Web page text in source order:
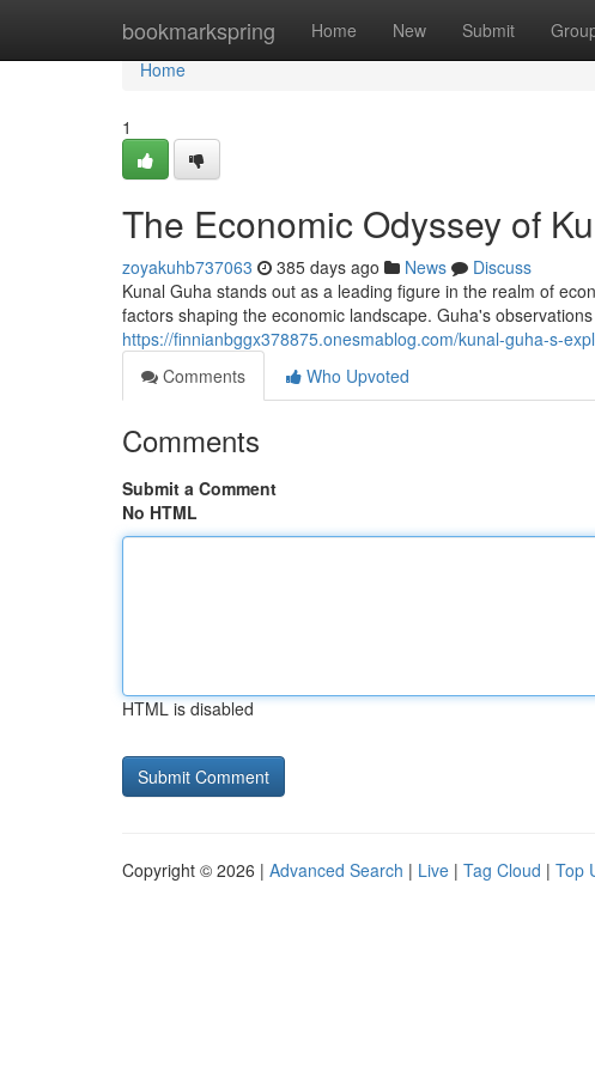
bookmarkspring Home New Submit
Home
Home
1
The Economic Odyssey of
zoyakuhb737063 385 days ago News
Discuss
Kunal Guha stands out as a leading figure in the realm of
factors shaping the economic landscape. Guha's
https://finnianbggx378875.onesmablog.com/kunal-guha-s-
Comments
Who Upvoted
Comments
Submit a Comment
No HTML
HTML is disabled
Copyright © 2026 | Advanced Search | Live | Tag Cloud | Top